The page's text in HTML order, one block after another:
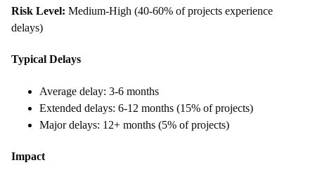
Risk Level: Medium-High (40-60% of projects experience
delays)
Typical Delays
Average delay: 3-6 months
Extended delays: 6-12 months (15% of projects)
Major delays: 12+ months (5% of projects)
Impact